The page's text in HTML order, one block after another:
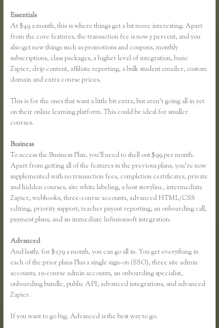
Essentials
At $49 a month, this is where things get a bit more interesting. Apart
from the core features, the transaction fee is now 5 percent, and you
also get new things such as promotions and coupons, monthly
subscriptions, class packages, a higher level of integration, basic
Zapier, drip content, affiliate reporting, a bulk student emailer, custom
domain and extra course prices.
This is for the ones that want a little bit extra, but aren’t going all in yet
on their online learning platform. This could be ideal for smaller
courses.
Business
To access the Business Plan, you’ll need to shell out $99 per month.
Apart from getting all of the features in the previous plans, you’re now
supplemented with no transaction fees, completion certificates, private
and hidden courses, site white labeling, a host storyline, intermediate
Zapier, webhooks, three-course accounts, advanced HTML/CSS
editing, priority support, teacher payout reporting, an onboarding call,
payment plans, and an immediate Infusionsoft integration.
Advanced
And lastly, for $279 a month, you can go all in. You get everything in
each of the prior plans Plus a single sign-on (SSO), three site admin
accounts, 10-course admin accounts, an onboarding specialist,
onboarding bundle, public API, advanced integrations, and advanced
Zapier.
If you want to go big, Advanced is the best way to go.